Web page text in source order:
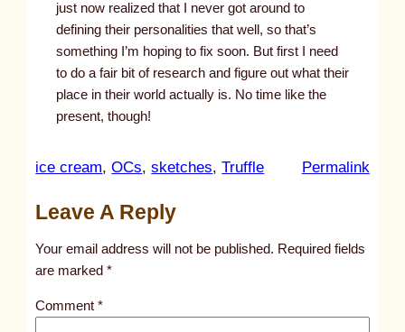
just now realized that I never got around to
defining their personalities that well, so that’s
something I’m hoping to fix soon. But first I need
to do a fair bit of research and figure out what their
place in their world actually is. No time like the
present, though!
ice cream, OCs, sketches, Truffle Permalink:
l
Leave A Reply
Your email address will not be published. Required fields
are marked*
Comment*